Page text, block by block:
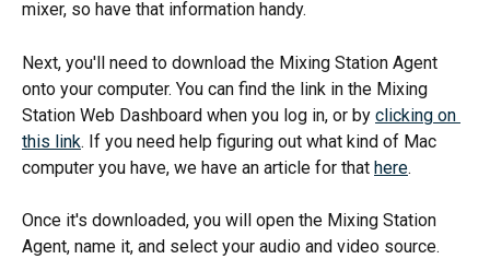
mixer, so have that information handy.
Next, you'll need to download the Mixing Station Agent
onto your computer. You can find the link in the Mixing
Station Web Dashboard when you log in, or by clicking on
this link. If you need help figuring out what kind of Mac
computer you have, we have an article for that here.
Once it's downloaded, you will open the Mixing Station
Agent, name it, and select your audio and video source.